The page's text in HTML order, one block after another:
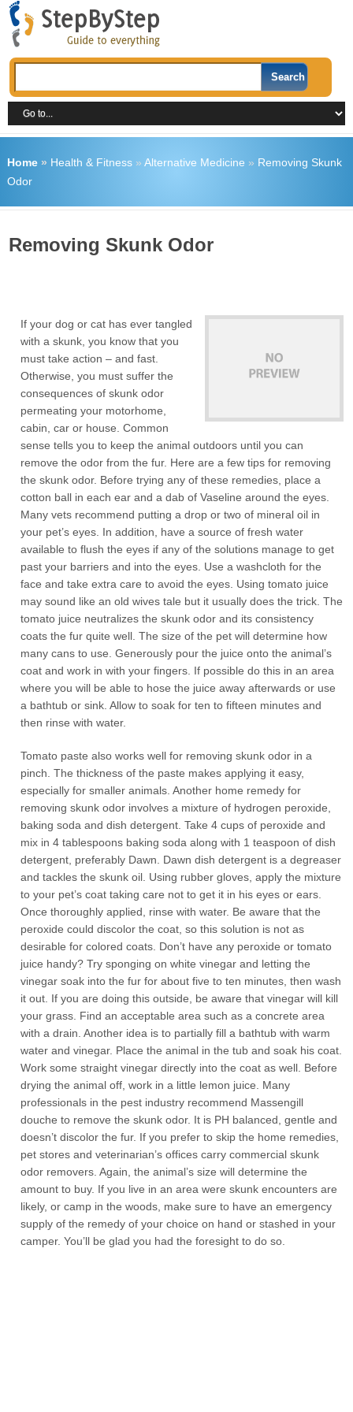
Home» Health & Fitness» Alternative Medicine » Removing Skunk
Odor
Removing Skunk Odor
If your dog or cat has ever tangled
with a skunk, you know that you
must take action – and fast.
Otherwise, you must suffer the
consequences of skunk odor
permeating your motorhome,
cabin, car or house. Common
sense tells you to keep the animal outdoors until you can
remove the odor from the fur. Here are a few tips for removing
the skunk odor. Before trying any of these remedies, place a
cotton ball in each ear and a dab of Vaseline around the eyes.
Many vets recommend putting a drop or two of mineral oil in
your pet’s eyes. In addition, have a source of fresh water
available to flush the eyes if any of the solutions manage to get
past your barriers and into the eyes. Use a washcloth for the
face and take extra care to avoid the eyes. Using tomato juice
may sound like an old wives tale but it usually does the trick. The
tomato juice neutralizes the skunk odor and its consistency
coats the fur quite well. The size of the pet will determine how
many cans to use. Generously pour the juice onto the animal’s
coat and work in with your fingers. If possible do this in an area
where you will be able to hose the juice away afterwards or use
a bathtub or sink. Allow to soak for ten to fifteen minutes and
then rinse with water.
Tomato paste also works well for removing skunk odor in a
pinch. The thickness of the paste makes applying it easy,
especially for smaller animals. Another home remedy for
removing skunk odor involves a mixture of hydrogen peroxide,
baking soda and dish detergent. Take 4 cups of peroxide and
mix in 4 tablespoons baking soda along with 1 teaspoon of dish
detergent, preferably Dawn. Dawn dish detergent is a degreaser
and tackles the skunk oil. Using rubber gloves, apply the mixture
to your pet’s coat taking care not to get it in his eyes or ears.
Once thoroughly applied, rinse with water. Be aware that the
peroxide could discolor the coat, so this solution is not as
desirable for colored coats. Don’t have any peroxide or tomato
juice handy? Try sponging on white vinegar and letting the
vinegar soak into the fur for about five to ten minutes, then wash
it out. If you are doing this outside, be aware that vinegar will kill
your grass. Find an acceptable area such as a concrete area
with a drain. Another idea is to partially fill a bathtub with warm
water and vinegar. Place the animal in the tub and soak his coat.
Work some straight vinegar directly into the coat as well. Before
drying the animal off, work in a little lemon juice. Many
professionals in the pest industry recommend Massengill
douche to remove the skunk odor. It is PH balanced, gentle and
doesn’t discolor the fur. If you prefer to skip the home remedies,
pet stores and veterinarian’s offices carry commercial skunk
odor removers. Again, the animal’s size will determine the
amount to buy. If you live in an area were skunk encounters are
likely, or camp in the woods, make sure to have an emergency
supply of the remedy of your choice on hand or stashed in your
camper. You’ll be glad you had the foresight to do so.